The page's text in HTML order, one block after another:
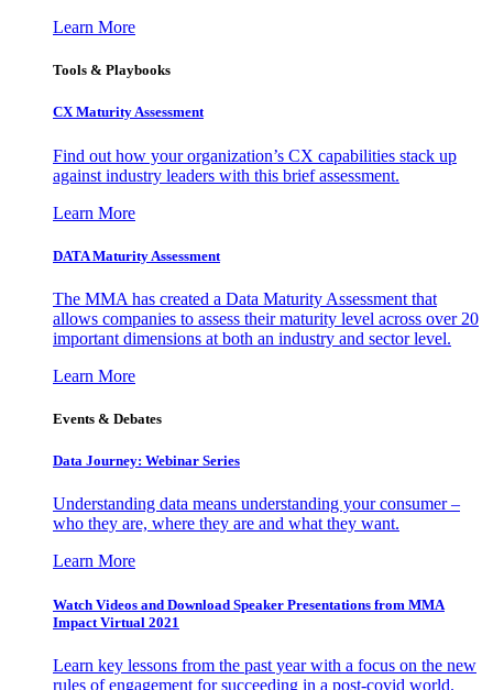
Learn More
Tools & Playbooks
CX Maturity Assessment
Find out how your organization’s CX capabilities stack up
against industry leaders with this brief assessment.
Learn More
DATA Maturity Assessment
The MMA has created a Data Maturity Assessment that
allows companies to assess their maturity level across over 20
important dimensions at both an industry and sector level.
Learn More
Events & Debates
Data Journey: Webinar Series
Understanding data means understanding your consumer –
who they are, where they are and what they want.
Learn More
Watch Videos and Download Speaker Presentations from MMA
Impact Virtual 2021
Learn key lessons from the past year with a focus on the new
rules of engagement for succeeding in a post-covid world.